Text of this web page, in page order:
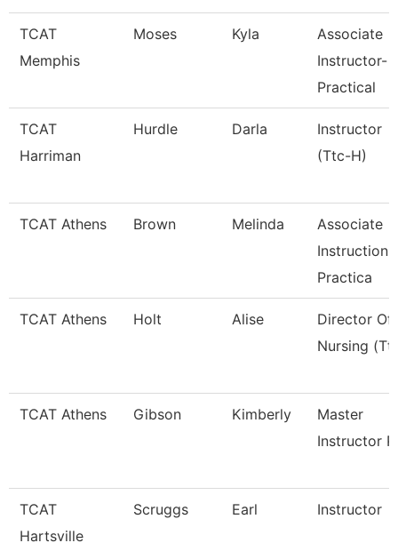
TCAT
Memphis
Moses Kyla
Associate
Instructor-
Practical
TCAT
Harriman
Hurdle Darla
Instructor
(Ttc-H)
TCAT Athens Brown Melinda
Associate
Instruction
Practica
TCAT Athens Holt Alise
Director Of
Nursing
TCAT Athens Gibson Kimberly
Master
Instructor
TCAT
Hartsville
Scruggs Earl Instructor